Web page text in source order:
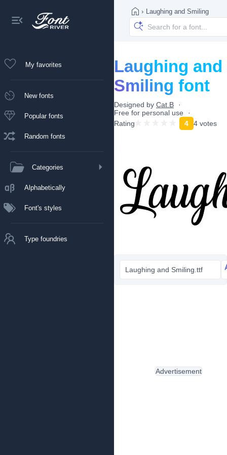
My favorites
New fonts
Popular fonts
Random fonts
Categories
Alphabetically
Font's styles
Type foundries
› Laughing and Smiling
Laughing and
Smiling font
Designed by Cat.B
Free for personal use
Rating
4 4 votes
Laughing and Smiling.ttf
Advertisement